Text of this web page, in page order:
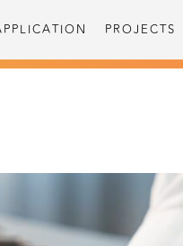
PROJECTS